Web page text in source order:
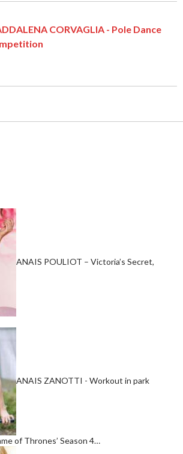
CORVAGLIA - Pole Dance
ANAIS POULIOT – Victoria’s Secret,
ANAIS ZANOTTI - Workout in park
of Thrones’ Season 4…